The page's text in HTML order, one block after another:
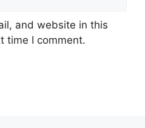
and website in this
time I comment.